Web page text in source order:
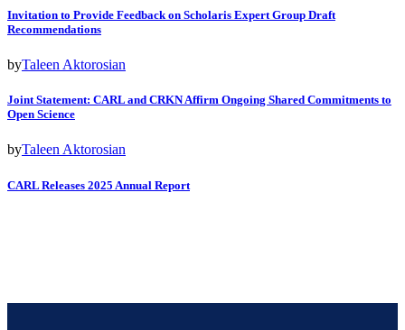
Invitation to Provide Feedback on Scholaris Expert Group Draft
Recommendations
byTaleen Aktorosian
Joint Statement: CARL and CRKN Affirm Ongoing Shared Commitments to
Open Science
byTaleen Aktorosian
CARL Releases 2025 Annual Report